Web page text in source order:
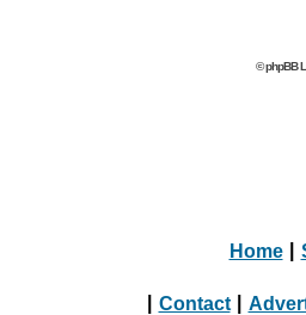
© phpBB
Home
Contact